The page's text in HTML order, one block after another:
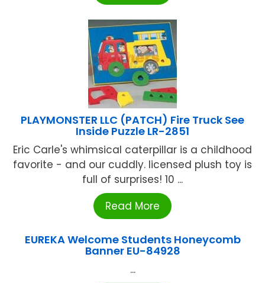
PLAYMONSTER LLC (PATCH) Fire Truck See
Inside Puzzle LR-2851
Eric Carle's whimsical caterpillar is a childhood
favorite - and our cuddly. licensed plush toy is
full of surprises! 10 ...
Read More
EUREKA Welcome Students Honeycomb
Banner EU-84928
...